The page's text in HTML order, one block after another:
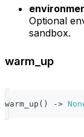
Optional
sandbox.
warm_up
warm_up ( ) ->